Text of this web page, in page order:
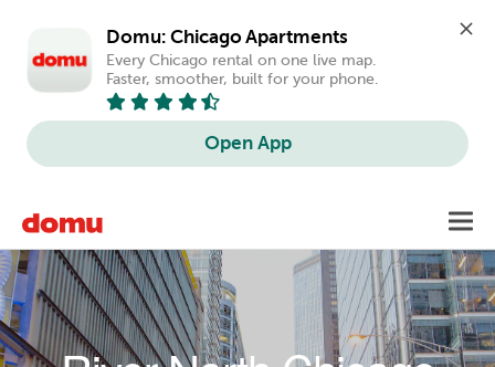
Domu: Chicago Apartments
Every Chicago rental on one live map.
Faster, smoother, built for your phone.
Open App